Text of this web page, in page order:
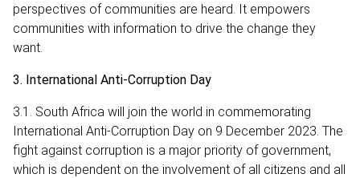
perspectives of communities are heard. It empowers
communities with information to drive the change they
want.
3. International Anti-Corruption Day
3.1. South Africa will join the world in commemorating
International Anti-Corruption Day on 9 December 2023. The
fight against corruption is a major priority of government,
which is dependent on the involvement of all citizens and all